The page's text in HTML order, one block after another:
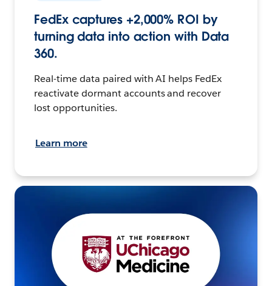
FedEx captures +2,000% ROI by
turning data into action with Data
360.
Real-time data paired with AI helps FedEx
reactivate dormant accounts and recover
lost opportunities.
Learn more